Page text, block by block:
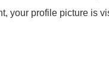
your profile picture is